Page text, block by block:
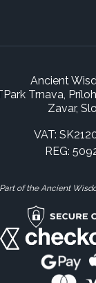
Ancient
Trnava,
Zavar,
VAT:
REG:
Part of the Ancient